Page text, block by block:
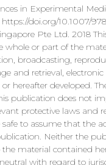
in Experimental
doi.org/10.1007/978-
Pte Ltd. 2018
or part of the
broadcasting,
and retrieval,
developed.
publication does not
protective laws and
to assume that the
Neither the
material contained
with regard to